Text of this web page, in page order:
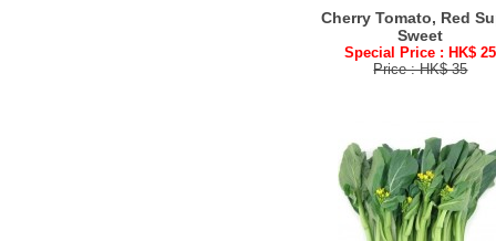
Cherry Tomato, Red
Sweet
Special Price : HK$ 25
Price : HK$ 35